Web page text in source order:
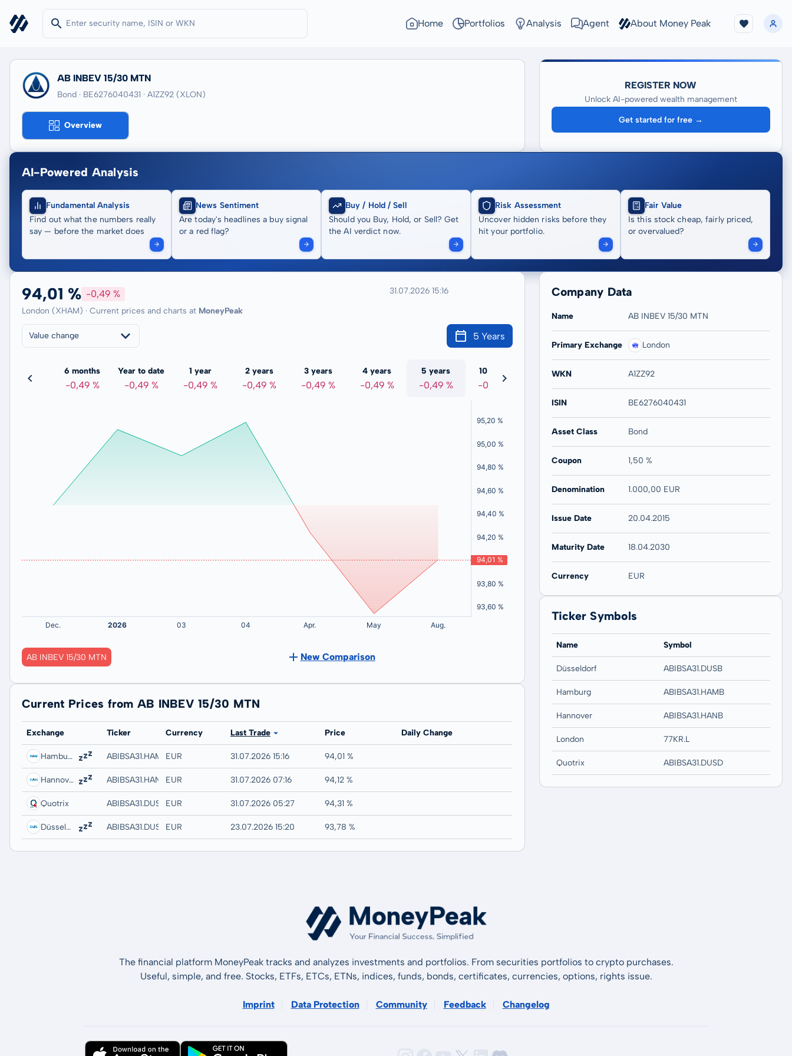
Home Portfolios Analysis Agent About Money Peak
AB INBEV 15/30 MTN
Bond · BE6276040431 · A1ZZ92 (XLON)
Overview
REGISTER NOW
Unlock AI-powered wealth management
Get started for free →
AI-Powered Analysis
Fundamental Analysis
Find out what the numbers really
say — before the market does
News Sentiment
Are today's headlines a buy signal
or a red flag?
Buy / Hold / Sell
Should you Buy, Hold, or Sell? Get
the AI verdict now.
Risk Assessment
Uncover hidden risks before they
hit your portfolio.
Fair Value
Is this stock cheap, fairly priced,
or overvalued?
94,01 % -0,49 %
London (XHAM) · Current prices and charts at MoneyPeak
31.07.2026 15:16
Value change 5 Years
-0,12 %
6 months
-0,49 %
Year to date
-0,49 %
1 year
-0,49 %
2 years
-0,49 %
3 years
-0,49 %
4 years
-0,49 %
5 years
-0,49 %
10 years
-0,49 %
20 years
AB INBEV 15/30 MTN New Comparison
Current Prices from AB INBEV 15/30 MTN
Exchange Ticker Currency Last Trade Price Daily Change
Hamburg ABIBSA31.HAMBEUR 31.07.2026 15:16 94,01 %
Hannover ABIBSA31.HANB EUR 31.07.2026 07:16 94,12 %
Quotrix ABIBSA31.DUSD EUR 31.07.2026 05:27 94,31 %
Düsseldorf ABIBSA31.DUSB EUR 23.07.2026 15:20 93,78 %
Company Data
Name AB INBEV 15/30 MTN
Primary Exchange London
WKN A1ZZ92
ISIN BE6276040431
Asset Class Bond
Coupon 1,50 %
Denomination 1.000,00 EUR
Issue Date 20.04.2015
Maturity Date 18.04.2030
Currency EUR
Ticker Symbols
Name Symbol
Düsseldorf ABIBSA31.DUSB
Hamburg ABIBSA31.HAMB
Hannover ABIBSA31.HANB
London 77KR.L
Quotrix ABIBSA31.DUSD
The financial platform MoneyPeak tracks and analyzes investments and portfolios. From securities portfolios to crypto purchases.
Useful, simple, and free. Stocks, ETFs, ETCs, ETNs, indices, funds, bonds, certificates, currencies, options, rights issue.
Imprint Data Protection Community Feedback Changelog